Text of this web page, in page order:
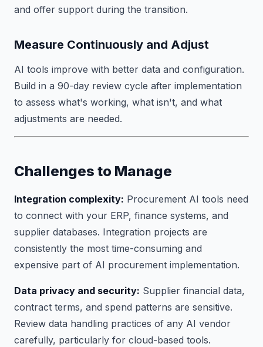
and offer support during the transition.
Measure Continuously and Adjust
AI tools improve with better data and configuration.
Build in a 90-day review cycle after implementation
to assess what's working, what isn't, and what
adjustments are needed.
Challenges to Manage
Integration complexity: Procurement AI tools need
to connect with your ERP, finance systems, and
supplier databases. Integration projects are
consistently the most time-consuming and
expensive part of AI procurement implementation.
Data privacy and security: Supplier financial data,
contract terms, and spend patterns are sensitive.
Review data handling practices of any AI vendor
carefully, particularly for cloud-based tools.